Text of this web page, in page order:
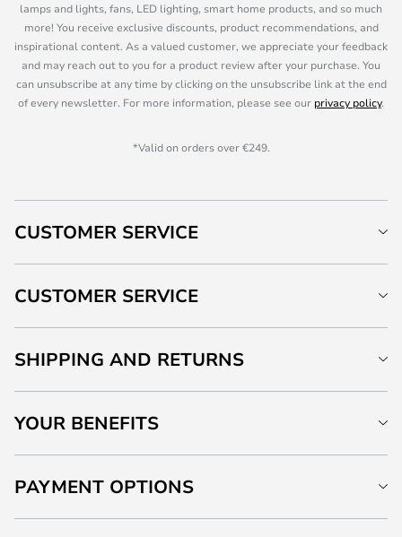
lamps and lights, fans, LED lighting, smart home products, and so much
more! You receive exclusive discounts, product recommendations, and
inspirational content. As a valued customer, we appreciate your feedback
and may reach out to you for a product review after your purchase. You
can unsubscribe at any time by clicking on the unsubscribe link at the end
of every newsletter. For more information, please see our privacy policy.
*Valid on orders over €249.
CUSTOMER SERVICE
CUSTOMER SERVICE
SHIPPING AND RETURNS
YOUR BENEFITS
PAYMENT OPTIONS